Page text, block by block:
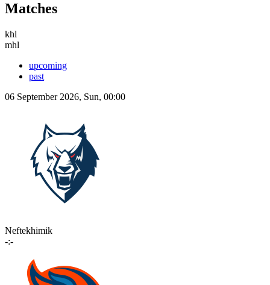
Matches
khl
mhl
upcoming
past
06 September 2026, Sun, 00:00
Neftekhimik
-:-